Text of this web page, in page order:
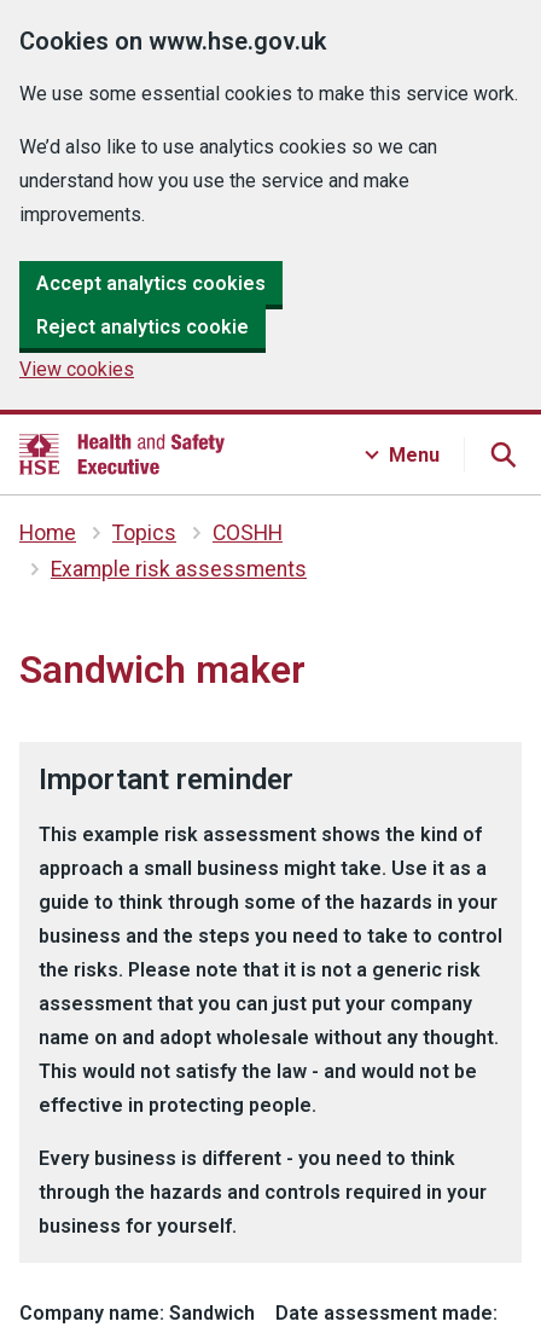
Cookies on www.hse.gov.uk
We use some essential cookies to make this service work.
We’d also like to use analytics cookies so we can
understand how you use the service and make
improvements.
Accept analytics cookies
Reject analytics cookie
View cookies
Menu
Home Topics
COSHH
Example risk assessments
Sandwich maker
Important reminder
This example risk assessment shows the kind of
approach a small business might take. Use it as a
guide to think through some of the hazards in your
business and the steps you need to take to control
the risks. Please note that it is not a generic risk
assessment that you can just put your company
name on and adopt wholesale without any thought.
This would not satisfy the law - and would not be
effective in protecting people.
Every business is different - you need to think
through the hazards and controls required in your
business for yourself.
Company name: Sandwich
Date assessment made: